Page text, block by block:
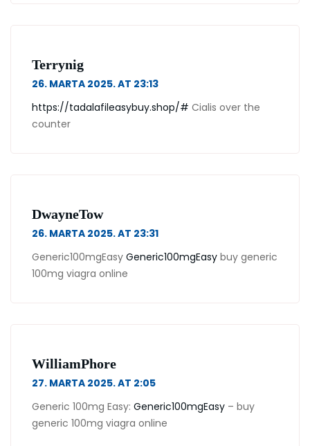
Terrynig
26. MARTA 2025. AT 23:13
https://tadalafileasybuy.shop/# Cialis over the
counter
DwayneTow
26. MARTA 2025. AT 23:31
Generic100mgEasy Generic100mgEasy buy generic
100mg viagra online
WilliamPhore
27. MARTA 2025. AT 2:05
Generic 100mg Easy: Generic100mgEasy – buy
generic 100mg viagra online